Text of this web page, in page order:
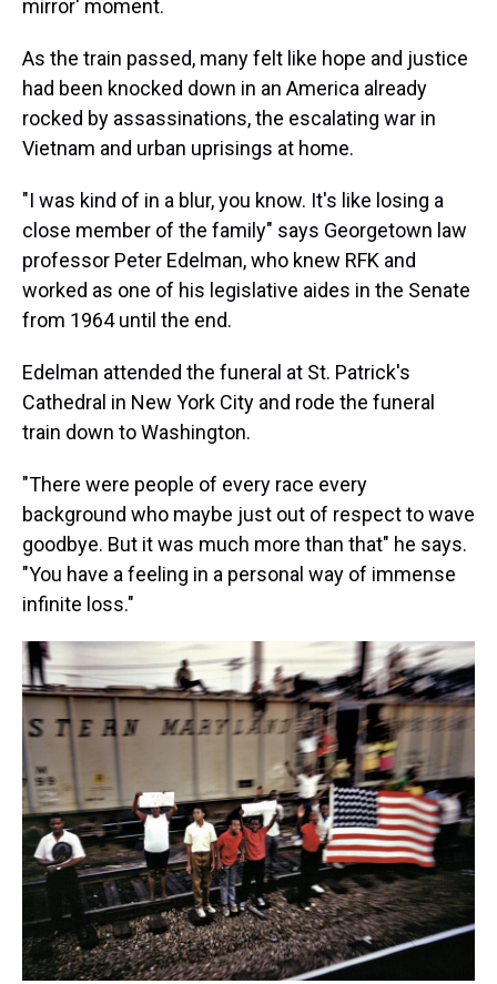
mirror' moment.
As the train passed, many felt like hope and justice
had been knocked down in an America already
rocked by assassinations, the escalating war in
Vietnam and urban uprisings at home.
"I was kind of in a blur, you know. It's like losing a
close member of the family" says Georgetown law
professor Peter Edelman, who knew RFK and
worked as one of his legislative aides in the Senate
from 1964 until the end.
Edelman attended the funeral at St. Patrick's
Cathedral in New York City and rode the funeral
train down to Washington.
"There were people of every race every
background who maybe just out of respect to wave
goodbye. But it was much more than that" he says.
"You have a feeling in a personal way of immense
infinite loss."